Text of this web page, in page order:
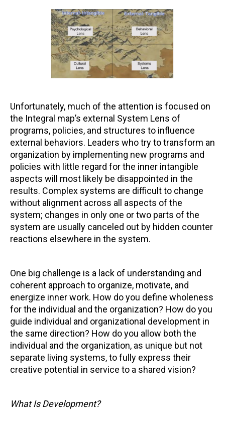
Unfortunately, much of the attention is focused on
the Integral map’s external System Lens of
programs, policies, and structures to influence
external behaviors. Leaders who try to transform an
organization by implementing new programs and
policies with little regard for the inner intangible
aspects will most likely be disappointed in the
results. Complex systems are difficult to change
without alignment across all aspects of the
system; changes in only one or two parts of the
system are usually canceled out by hidden counter
reactions elsewhere in the system.
One big challenge is a lack of understanding and
coherent approach to organize, motivate, and
energize inner work. How do you define wholeness
for the individual and the organization? How do you
guide individual and organizational development in
the same direction? How do you allow both the
individual and the organization, as unique but not
separate living systems, to fully express their
creative potential in service to a shared vision?
What Is Development?